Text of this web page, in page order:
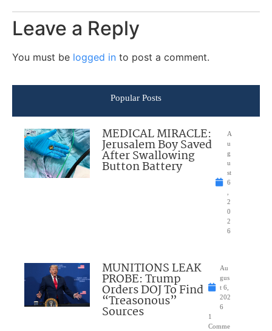
Leave a Reply
You must be logged in to post a comment.
Popular Posts
MEDICAL MIRACLE:
Jerusalem Boy Saved
After Swallowing
Button Battery
A
u
g
u
st
6
2
0
2
6
MUNITIONS LEAK
PROBE: Trump
Orders DOJ To Find
“Treasonous”
Sources
Au
gus
t 6,
202
6
1
Comme